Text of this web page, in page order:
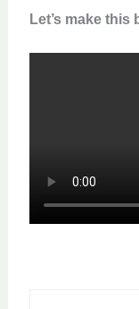
Let’s make